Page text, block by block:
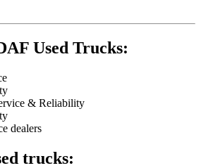
Used Trucks:
& Reliability
dealers
trucks: